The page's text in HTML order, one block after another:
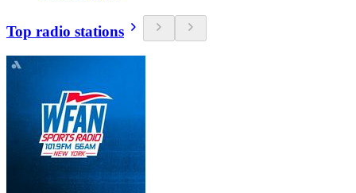
Top radio stations